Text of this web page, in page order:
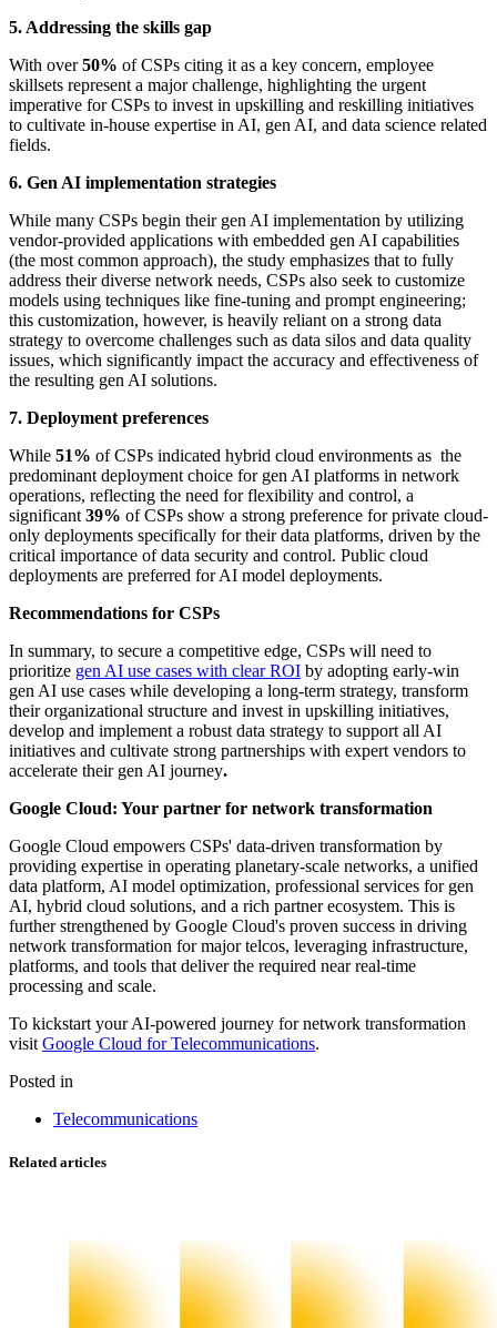
5. Addressing the skills gap
With over50% of CSPs citing it as a key concern, employee
skillsets represent a major challenge, highlighting the urgent
imperative for CSPs to invest in upskilling and reskilling initiatives
to cultivate in-house expertise in AI, gen AI, and data science related
fields.
6. Gen AI implementation strategies
While many CSPs begin their gen AI implementation by utilizing
vendor-provided applications with embedded gen AI capabilities
(the most common approach), the study emphasizes that to fully
address their diverse network needs, CSPs also seek to customize
models using techniques like fine-tuning and prompt engineering;
this customization, however, is heavily reliant on a strong data
strategy to overcome challenges such as data silos and data quality
issues, which significantly impact the accuracy and effectiveness of
the resulting gen AI solutions.
7. Deployment preferences
While 51% of CSPs indicated hybrid cloud environments as the
predominant deployment choice for gen AI platforms in network
operations, reflecting the need for flexibility and control, a
significant 39% of CSPs show a strong preference for private cloud-
only deployments specifically for their data platforms, driven by the
critical importance of data security and control. Public cloud
deployments are preferred for AI model deployments.
Recommendations for CSPs
In summary, to secure a competitive edge, CSPs will need to
prioritize gen AI use cases with clear ROI by adopting early-win
gen AI use cases while developing a long-term strategy, transform
their organizational structure and invest in upskilling initiatives,
develop and implement a robust data strategy to support all AI
initiatives and cultivate strong partnerships with expert vendors to
accelerate their gen AI journey.
Google Cloud: Your partner for network transformation
Google Cloud empowers CSPs' data-driven transformation by
providing expertise in operating planetary-scale networks, a unified
data platform, AI model optimization, professional services for gen
AI, hybrid cloud solutions, and a rich partner ecosystem. This is
further strengthened by Google Cloud's proven success in driving
network transformation for major telcos, leveraging infrastructure,
platforms, and tools that deliver the required near real-time
processing and scale.
To kickstart your AI-powered journey for network transformation
visit Google Cloud for Telecommunications.
Posted in
Telecommunications
Related articles